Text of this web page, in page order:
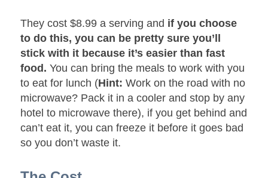
They cost $8.99 a serving and if you choose
to do this, you can be pretty sure you’ll
stick with it because it’s easier than fast
food. You can bring the meals to work with you
to eat for lunch (Hint: Work on the road with no
microwave? Pack it in a cooler and stop by any
hotel to microwave there), if you get behind and
can’t eat it, you can freeze it before it goes bad
so you don’t waste it.